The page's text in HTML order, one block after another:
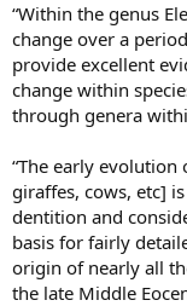
“Within the genus
change over a
provide excellent
change within
through genera
“The early
giraffes, cows, etc]
dentition and
basis for fairly
origin of nearly all
the late Middle